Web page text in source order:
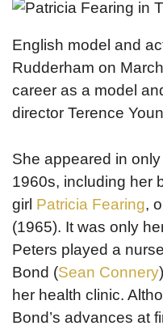
English model and
Rudderham on
career as a model
director Terence
She appeared in
1960s, including her
girl Patricia Fearing,
(1965). It was only
Peters played a
Bond (Sean Connery
her health clinic.
Bond’s advances at